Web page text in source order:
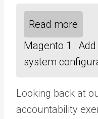
Read more
Magento 1 :
system
Looking back at
accountability